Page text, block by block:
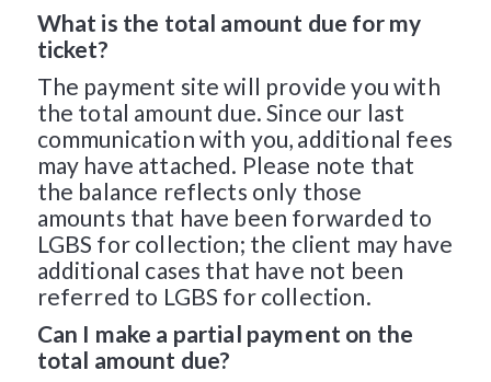
What is the total amount due for my
ticket?
The payment site will provide you with
the total amount due. Since our last
communication with you, additional fees
may have attached. Please note that
the balance reflects only those
amounts that have been forwarded to
LGBS for collection; the client may have
additional cases that have not been
referred to LGBS for collection.
Can I make a partial payment on the
total amount due?